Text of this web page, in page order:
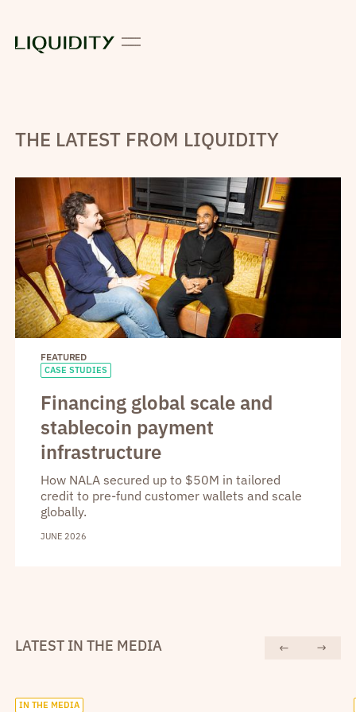
THE LATEST FROM LIQUIDITY
FEATURED
CASE STUDIES
Financing global scale and
stablecoin payment
infrastructure
How NALA secured up to $50M in tailored
credit to pre-fund customer wallets and scale
globally.
JUNE 2026
LATEST IN THE MEDIA
IN THE MEDIA